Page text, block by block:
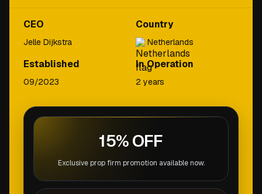
CEO
Jelle Dijkstra
Country
Netherlands
Established
09/2023
In Operation
2 years
15% OFF
Exclusive prop firm promotion available now.